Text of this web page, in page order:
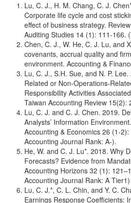
Lu, C. J., H. M. Chang, C. J.
Corporate life cycle and cost
effect of business strategy.
Auditing Studies 14 (1): 111-166.
Chen, C. J., W. He, C. J. Lu, and
covenants, accrual quality and
environment. Accounting &
Lu, C. J., S.H. Sue, and N. P.
Related or Non-Operations-
Responsibility Activities
Taiwan Accounting Review 15(2):
Lu, C. J. and C. J. Chen. 2019.
Analysts’ Information
Accounting & Economics 26 (1-
Accounting Journal Rank: A-).
He, W. and C. J. Lu*. 2018. Why
Forecasts? Evidence from
Accounting Horizons 32 (1):
Accounting Journal Rank: A Tier1)
Lu, C. J.*, C. L. Chin, and Y. C.
Earnings Response Coefficients: